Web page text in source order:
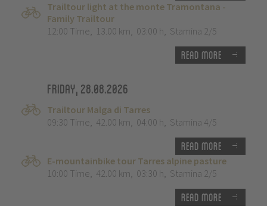
Trailtour light at the monte Tramontana -
Family Trailtour
12:00 Time, 13.00 km, 03:00 h, Stamina 2/5
Read more
Friday, 28.08.2026
Trailtour Malga di Tarres
09:30 Time, 42.00 km, 04:00 h, Stamina 4/5
Read more
E-mountainbike tour Tarres alpine pasture
10:00 Time, 42.00 km, 03:30 h, Stamina 2/5
Read more